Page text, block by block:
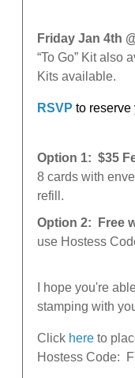
Friday Jan 4th
“To Go” Kit also
Kits available.
RSVP to reserve
Option 1: $35
8 cards with
refill.
Option 2: Free
use Hostess
I hope you're
stamping with
Click here to
Hostess Code: